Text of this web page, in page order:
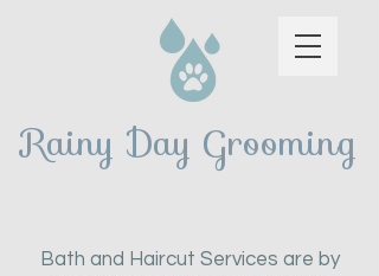
Rainy Day Grooming
Bath and Haircut Services are by